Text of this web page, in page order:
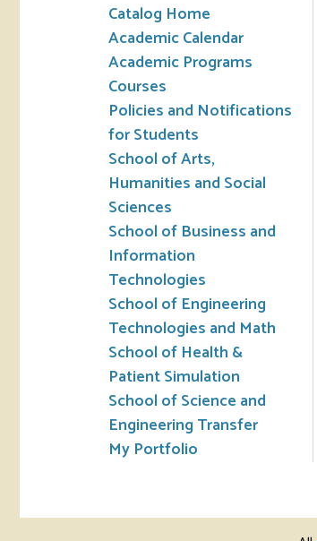
Catalog Home
Academic Calendar
Academic Programs
Courses
Policies and Notifications
for Students
School of Arts,
Humanities and Social
Sciences
School of Business and
Information
Technologies
School of Engineering
Technologies and Math
School of Health &
Patient Simulation
School of Science and
Engineering Transfer
My Portfolio